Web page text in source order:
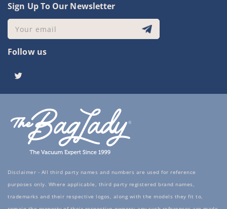
Sign Up To Our Newsletter
Your email
Follow us
Twitter
Disclaimer - All third party names and numbers are used for reference
purposes only. Where applicable, third party registered brand names,
trademarks and their respective logos, along with the models they fit to,